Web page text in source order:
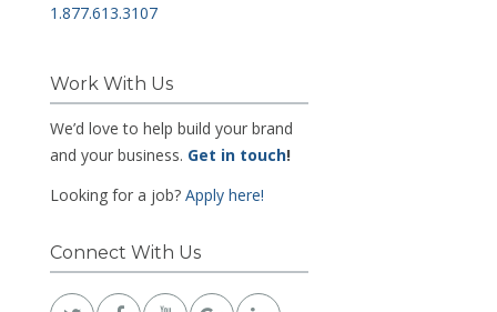
1.877.613.3107
Work With Us
We’d love to help build your brand
and your business. Get in touch!
Looking for a job? Apply here!
Connect With Us